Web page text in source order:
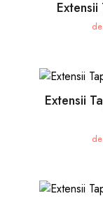
Extensii